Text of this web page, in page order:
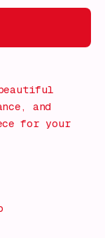
and
for your